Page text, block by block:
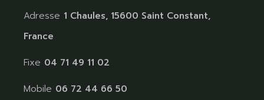
Adresse 1 Chaules, 15600 Saint Constant,
France
Fixe 04 71 49 11 02
Mobile 06 72 44 66 50